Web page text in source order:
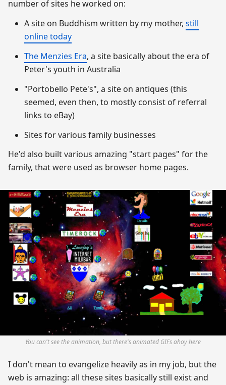
number of sites he worked on:
A site on Buddhism written by my mother, still
online today
The Menzies Era, a site basically about the era of
Peter's youth in Australia
"Portobello Pete's", a site on antiques (this
seemed, even then, to mostly consist of referral
links to eBay)
Sites for various family businesses
He'd also built various amazing "start pages" for the
family, that were used as browser home pages.
You can't see the animation, but there's animated GIFs ahoy here
I don't mean to evangelize heavily as in my job, but the
web is amazing: all these sites basically still exist and